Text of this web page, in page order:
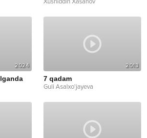
2024 2013
7 qadam
Guli Asalxo'jayeva